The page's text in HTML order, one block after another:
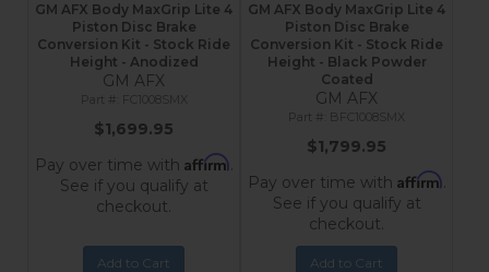
GM AFX Body MaxGrip Lite 4
Piston Disc Brake
Conversion Kit - Stock Ride
Height - Anodized
GM AFX
FC1008SMX
$1,699.95
Pay over time with Affirm.
See if you qualify at
checkout.
Add to Cart
GM AFX Body MaxGrip Lite 4
Piston Disc Brake
Conversion Kit - Stock Ride
Height - Black Powder
Coated
GM AFX
BFC1008SMX
$1,799.95
Pay over time with Affirm.
See if you qualify at
checkout.
Add to Cart